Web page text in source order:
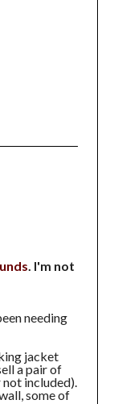
. I'm not
needing
jacket
a pair of
included).
some of